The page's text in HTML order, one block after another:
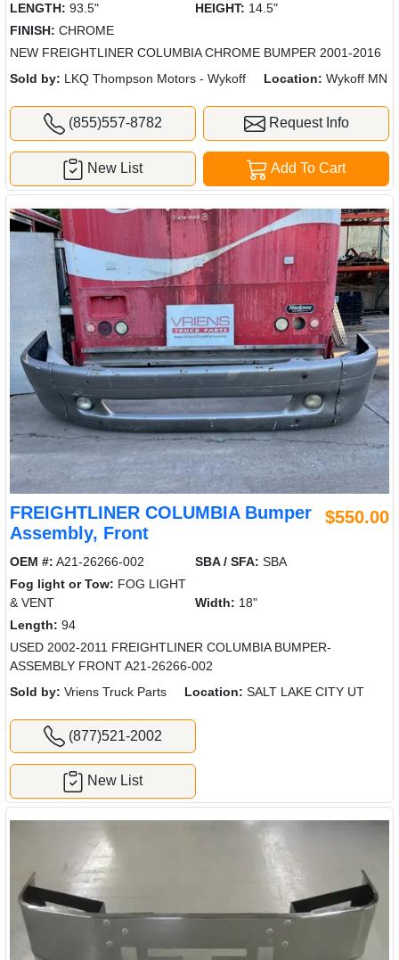
LENGTH: 93.5" HEIGHT: 14.5"
FINISH: CHROME
NEW FREIGHTLINER COLUMBIA CHROME BUMPER 2001-2016
Sold by: LKQ Thompson Motors - Wykoff Location: Wykoff MN
(855)557-8782 Request Info
Add To Cart
New List
FREIGHTLINER COLUMBIA Bumper
Assembly, Front
$550.00
OEM #: A21-26266-002 SBA / SFA: SBA
Fog light or Tow: FOG LIGHT
& VENT
Width: 18"
Length: 94
USED 2002-2011 FREIGHTLINER COLUMBIA BUMPER-
ASSEMBLY FRONT A21-26266-002
Sold by: Vriens Truck Parts Location: SALT LAKE CITY UT
(877)521-2002
New List